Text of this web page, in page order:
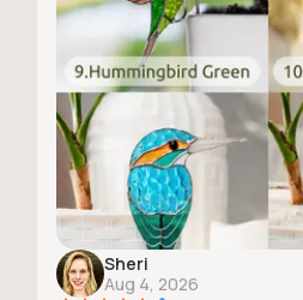
Sheri
Aug 4, 2026